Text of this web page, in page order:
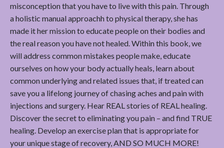
misconception that you have to live with this pain. Through
a holistic manual approachh to physical therapy, she has
made it her mission to educate people on their bodies and
the real reason you have not healed. Within this book, we
will address common mistakes people make, educate
ourselves on how your body actually heals, learn about
common underlying and related issues that, if treated can
save you a lifelong journey of chasing aches and pain with
injections and surgery. Hear REAL stories of REAL healing.
Discover the secret to eliminating you pain – and find TRUE
healing. Develop an exercise plan that is appropriate for
your unique stage of recovery, AND SO MUCH MORE!